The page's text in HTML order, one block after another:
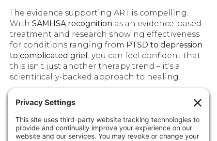
The evidence supporting ART is compelling.
With SAMHSA recognition as an evidence-based
treatment and research showing effectiveness
for conditions ranging from PTSD to depression
to complicated grief, you can feel confident that
this isn't just another therapy trend – it's a
scientifically-backed approach to healing.
success. AtSouthlake Integrative Counseling and
Wellness, our experienced team understands
how to guide you through this transformative
process safely and effectively. We combine ART